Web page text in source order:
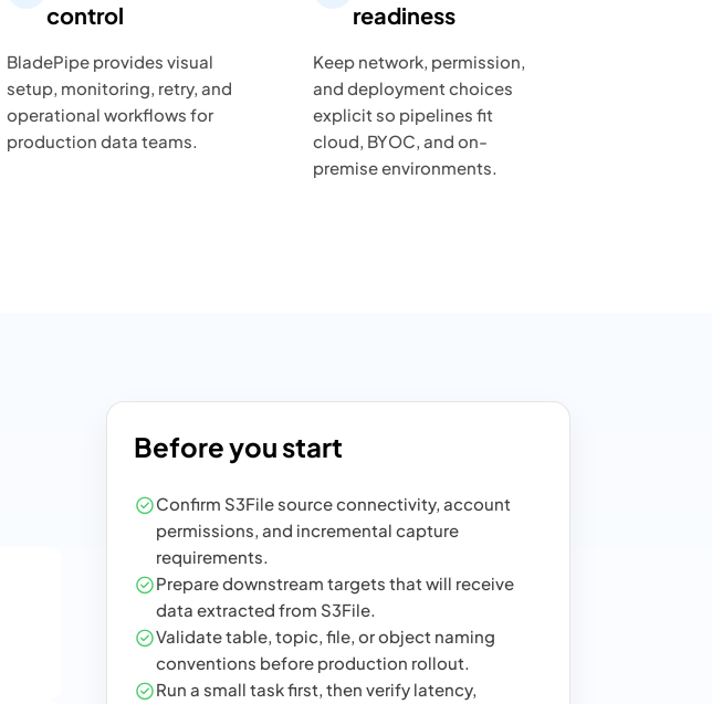
control
BladePipe provides visual
setup, monitoring, retry, and
operational workflows for
production data teams.
readiness
Keep network, permission,
and deployment choices
explicit so pipelines fit
cloud, BYOC, and on-
premise environments.
Before you start
Confirm S3File source connectivity, account
permissions, and incremental capture
requirements.
Prepare downstream targets that will receive
data extracted from S3File.
Validate table, topic, file, or object naming
conventions before production rollout.
Run a small task first, then verify latency,